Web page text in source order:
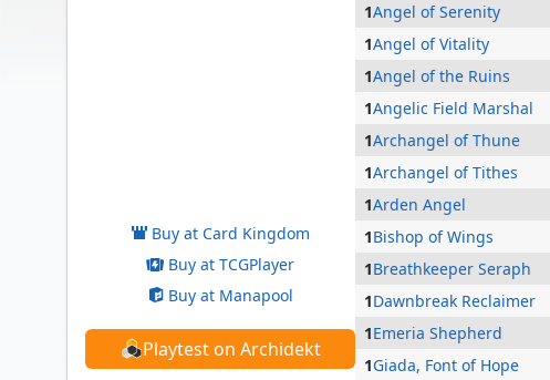
Buy at Card Kingdom
Buy at TCGPlayer
Buy at Manapool
Playtest on Archidekt
1Angel of Serenity
1Angel of Vitality
1Angel of the Ruins
1Angelic Field Marshal
1Archangel of Thune
1Archangel of Tithes
1Arden Angel
1Bishop of Wings
1Breathkeeper Seraph
1Dawnbreak Reclaimer
1Emeria Shepherd
1Giada, Font of Hope